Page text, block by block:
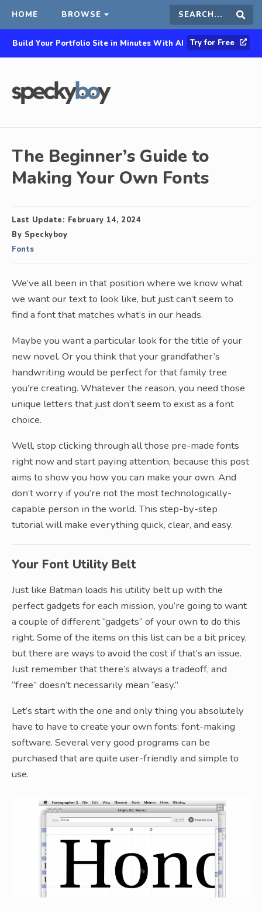
HOME BROWSE Search
this
Build Your Portfolio Site in Minutes With AI Try for Free
The Beginner’s Guide to
Making Your Own Fonts
Last Update: February 14, 2024
By Speckyboy
Fonts
We’ve all been in that position where we know what
we want our text to look like, but just can’t seem to
find a font that matches what’s in our heads.
Maybe you want a particular look for the title of your
new novel. Or you think that your grandfather’s
handwriting would be perfect for that family tree
you’re creating. Whatever the reason, you need those
unique letters that just don’t seem to exist as a font
choice.
Well, stop clicking through all those pre-made fonts
right now and start paying attention, because this post
aims to show you how you can make your own. And
don’t worry if you’re not the most technologically-
capable person in the world. This step-by-step
tutorial will make everything quick, clear, and easy.
Your Font Utility Belt
Just like Batman loads his utility belt up with the
perfect gadgets for each mission, you’re going to want
a couple of different “gadgets” of your own to do this
right. Some of the items on this list can be a bit pricey,
but there are ways to avoid the cost if that’s an issue.
Just remember that there’s always a tradeoff, and
“free” doesn’t necessarily mean “easy.”
Let’s start with the one and only thing you absolutely
have to have to create your own fonts: font-making
software. Several very good programs can be
purchased that are quite user-friendly and simple to
use.